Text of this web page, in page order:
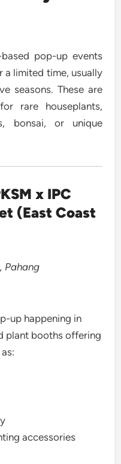
pop-up events
a limited time, usually
seasons. These are
rare houseplants,
bonsai, or unique
x IPC
(East Coast
Pahang
up happening in
plant booths offering
accessories